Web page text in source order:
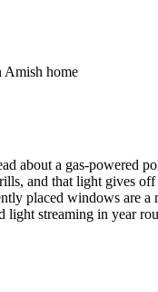
Amish home
about a gas-powered
and that light gives
placed windows are
light streaming in year